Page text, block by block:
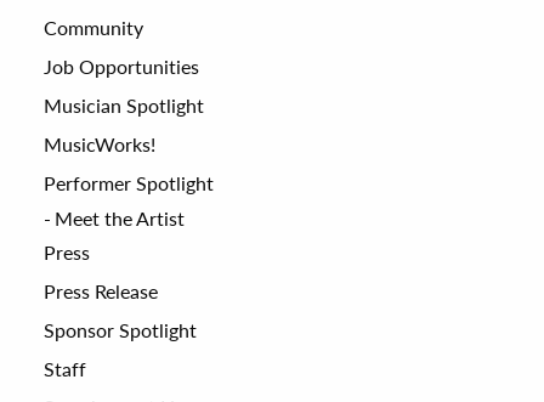
Community
Job Opportunities
Musician Spotlight
MusicWorks!
Performer Spotlight
Meet the Artist
Press
Press Release
Sponsor Spotlight
Staff